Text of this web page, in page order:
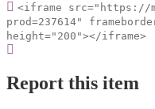
<iframe src="https://
prod=237614"
height="200"></iframe>
Report this item